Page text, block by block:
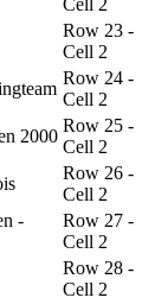
Cell 2
Row 23 -
Cell 2
Row 24 -
Cell 2
2000
Row 25 -
Cell 2
Row 26 -
Cell 2
-
Row 27 -
Cell 2
Row 28 -
Cell 2